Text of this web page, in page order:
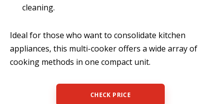
cleaning.
Ideal for those who want to consolidate kitchen
appliances, this multi-cooker offers a wide array of
cooking methods in one compact unit.
CHECK PRICE